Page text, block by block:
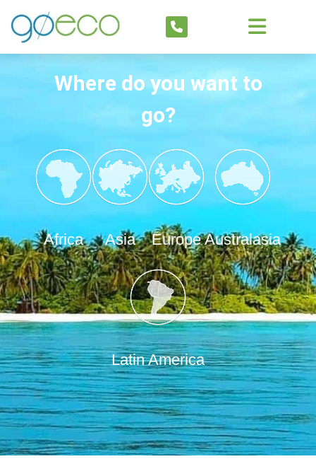
Where do you want to
go?
Africa Asia Europe Australasia
Latin America